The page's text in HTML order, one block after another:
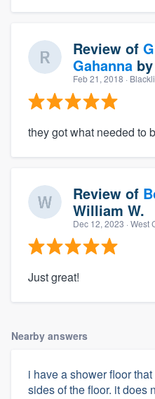
Review of
Gahanna by
Feb 21, 2018 ·
they got what needed to
Review of
William W.
Dec 12, 2023 · West
Just great!
Nearby answers
i have a shower floor
sides of the floor. it does